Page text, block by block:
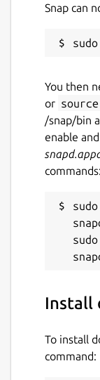
Snap can
You then
or
/snap/bin
enable
commands:
Install
To install
command: